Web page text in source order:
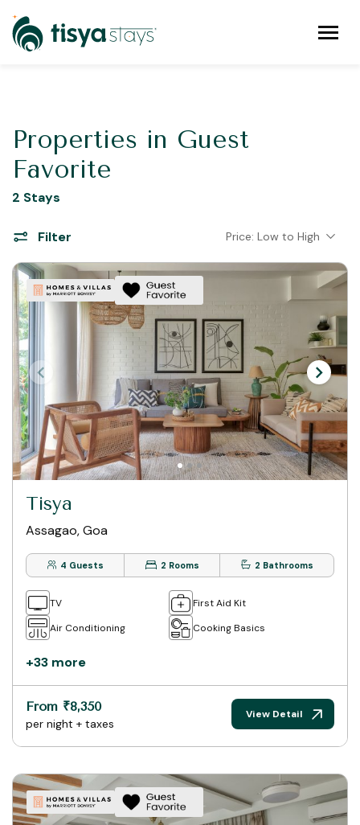
Properties in Guest
Favorite
2 Stays
Filter Price: Low to High
Tisya
Assagao, Goa
4 Guests 2 Rooms 2 Bathrooms
TV
First Aid Kit
Air Conditioning
Cooking Basics
+33 more
From ₹8,350
per night + taxes
View Detail